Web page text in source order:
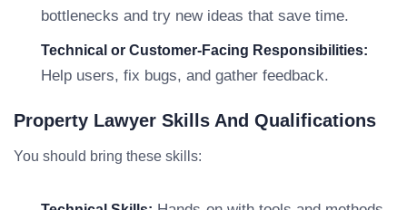
bottlenecks and try new ideas that save time.
Technical or Customer-Facing Responsibilities:
Help users, fix bugs, and gather feedback.
Property Lawyer Skills And Qualifications
You should bring these skills: